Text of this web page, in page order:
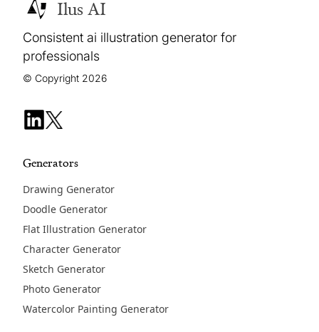
Ilus AI
Consistent ai illustration generator for
professionals
© Copyright 2026
Generators
Drawing Generator
Doodle Generator
Flat Illustration Generator
Character Generator
Sketch Generator
Photo Generator
Watercolor Painting Generator